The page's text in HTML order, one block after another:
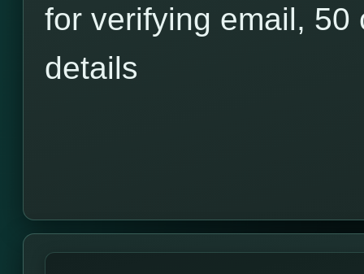
for verifying email,
details